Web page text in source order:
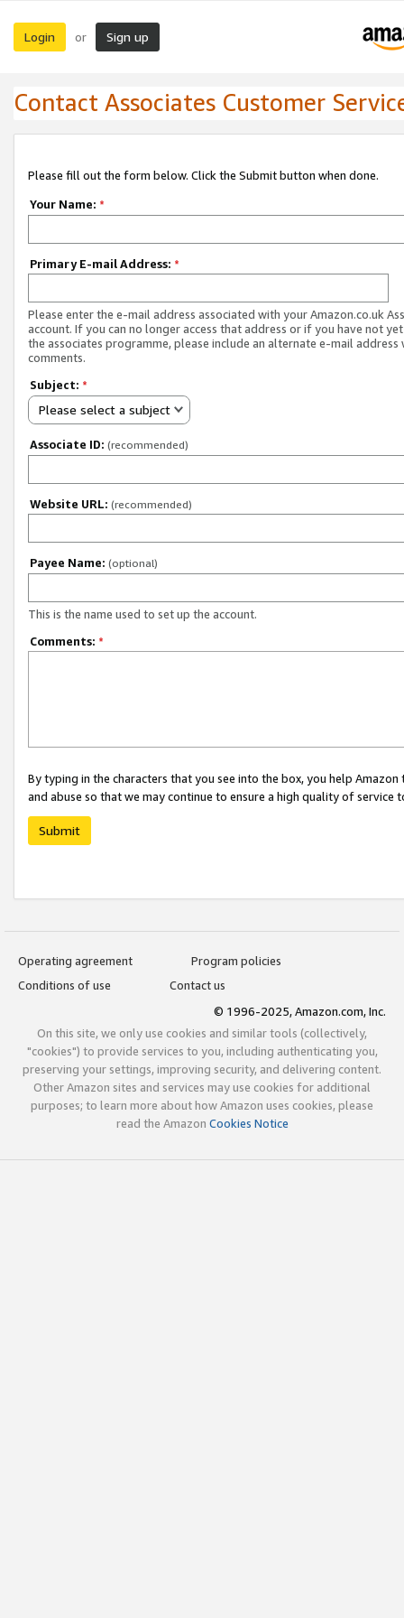
Login or Sign up
Contact Associates Customer
Please fill out the form below. Click the Submit button when done.
Your Name: *
Primary E-mail Address: *
Please enter the e-mail address associated with your Amazon.co.uk
account. If you can no longer access that address or if you have not
the associates programme, please include an alternate e-mail address
comments.
Subject: *
Please select a subject
Associate ID: (recommended)
Website URL: (recommended)
Payee Name: (optional)
This is the name used to set up the account.
Comments: *
By typing in the characters that you see into the box, you help
and abuse so that we may continue to ensure a high quality of service
Submit
Operating agreement
Program policies
Conditions of use
Contact us
© 1996-2025, Amazon.com, Inc.
On this site, we only use cookies and similar tools (collectively,
"cookies") to provide services to you, including authenticating you,
preserving your settings, improving security, and delivering content.
Other Amazon sites and services may use cookies for additional
purposes; to learn more about how Amazon uses cookies, please
read the Amazon Cookies Notice